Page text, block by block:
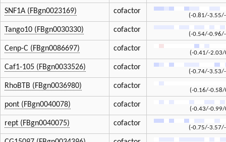
SNF1A (FBgn0023169) cofactor
(-0.81/-
Tango10 (FBgn0030330) cofactor
(-0.54/-
Cenp-C (FBgn0086697) cofactor
(-0.41/-2.03/
Caf1-105 (FBgn0033526) cofactor
(-0.74/-
RhoBTB (FBgn0036980) cofactor
(-0.16/-0.58/
pont (FBgn0040078) cofactor
(-0.43/-0.99/
rept (FBgn0040075) cofactor
(-0.75/-